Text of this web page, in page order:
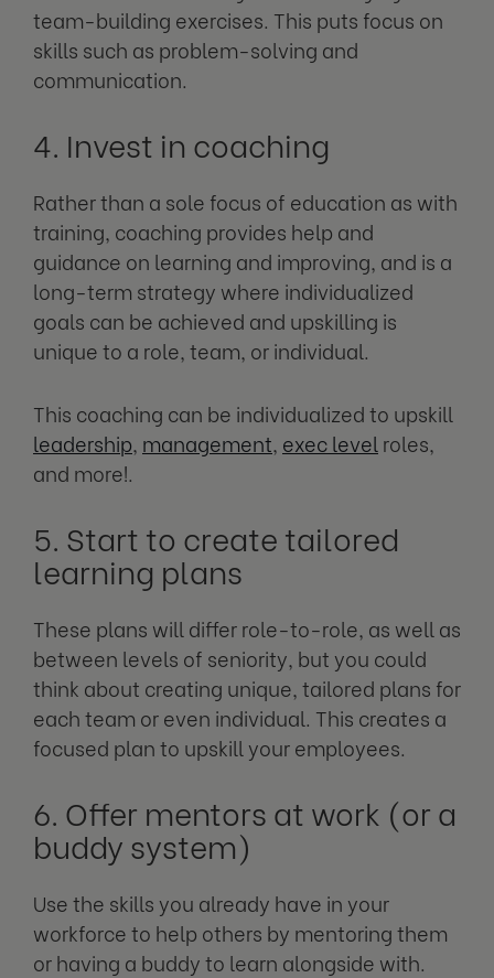
team-building exercises. This puts focus on
skills such as problem-solving and
communication.
4. Invest in coaching
Rather than a sole focus of education as with
training, coaching provides help and
guidance on learning and improving, and is a
long-term strategy where individualized
goals can be achieved and upskilling is
unique to a role, team, or individual.
This coaching can be individualized to upskill
leadership, management, exec level roles,
and more!.
5. Start to create tailored
learning plans
These plans will differ role-to-role, as well as
between levels of seniority, but you could
think about creating unique, tailored plans for
each team or even individual. This creates a
focused plan to upskill your employees.
6. Offer mentors at work (or a
buddy system)
Use the skills you already have in your
workforce to help others by mentoring them
or having a buddy to learn alongside with.